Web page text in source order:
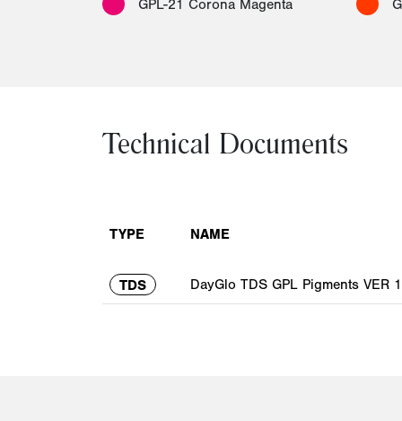
GPL-21 Corona Magenta
Technical Documents
TYPE NAME
TDS DayGlo TDS GPL Pigments VER